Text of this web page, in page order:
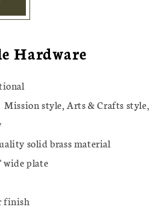
Solid
Keyhole
Pull
Hardware
Mission style, Arts & Crafts style,
solid brass material
wide plate
finish